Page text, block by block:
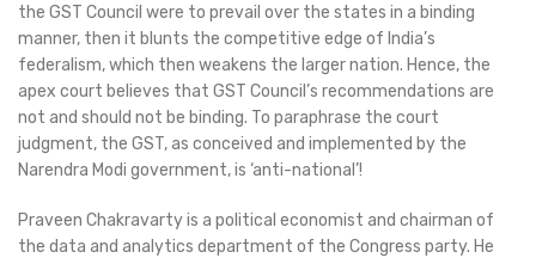
the GST Council were to prevail over the states in a binding
manner, then it blunts the competitive edge of India’s
federalism, which then weakens the larger nation. Hence, the
apex court believes that GST Council’s recommendations are
not and should not be binding. To paraphrase the court
judgment, the GST, as conceived and implemented by the
Narendra Modi government, is ‘anti-national’!
Praveen Chakravarty is a political economist and chairman of
the data and analytics department of the Congress party. He